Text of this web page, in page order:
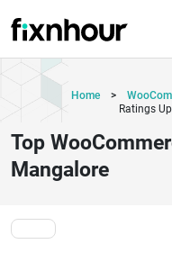
Home >
Ratings
Top
Mangalore